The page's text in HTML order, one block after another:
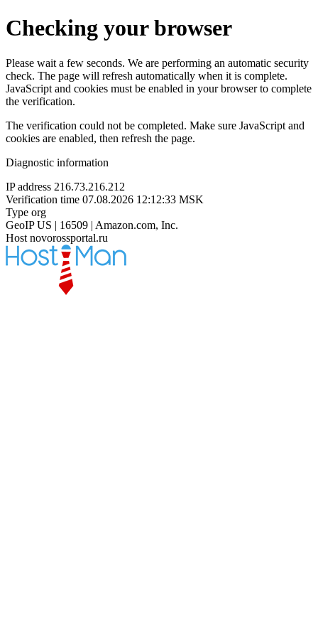
Checking your browser
Please wait a few seconds. We are performing an automatic security
check. The page will refresh automatically when it is complete.
JavaScript and cookies must be enabled in your browser to complete
the verification.
The verification could not be completed. Make sure JavaScript and
cookies are enabled, then refresh the page.
Diagnostic information
IP address 216.73.216.212
Verification time 07.08.2026 12:12:33 MSK
Type org
GeoIP US | 16509 | Amazon.com, Inc.
Host novorossportal.ru